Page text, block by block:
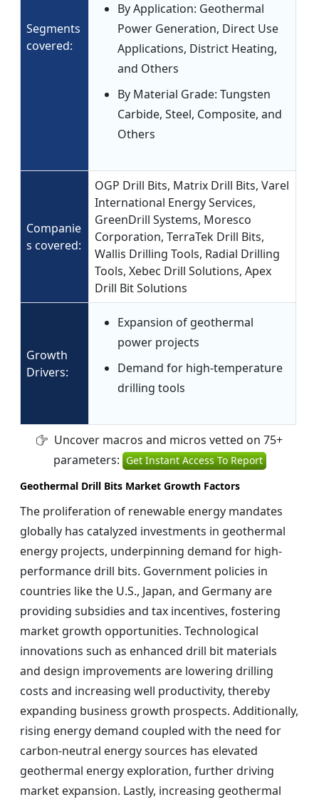
Segments
covered:
By Application: Geothermal
Power Generation, Direct Use
Applications, District Heating,
and Others
By Material Grade: Tungsten
Carbide, Steel, Composite, and
Others
Companie
s covered:
OGP Drill Bits, Matrix Drill Bits, Varel
International Energy Services,
GreenDrill Systems, Moresco
Corporation, TerraTek Drill Bits,
Wallis Drilling Tools, Radial Drilling
Tools, Xebec Drill Solutions, Apex
Drill Bit Solutions
Growth
Drivers:
Expansion of geothermal
power projects
Demand for high-temperature
drilling tools
Uncover macros and micros vetted on 75+
parameters: Get Instant Access To Report
Geothermal Drill Bits Market Growth Factors
The proliferation of renewable energy mandates
globally has catalyzed investments in geothermal
energy projects, underpinning demand for high-
performance drill bits. Government policies in
countries like the U.S., Japan, and Germany are
providing subsidies and tax incentives, fostering
market growth opportunities. Technological
innovations such as enhanced drill bit materials
and design improvements are lowering drilling
costs and increasing well productivity, thereby
expanding business growth prospects. Additionally,
rising energy demand coupled with the need for
carbon-neutral energy sources has elevated
geothermal energy exploration, further driving
market expansion. Lastly, increasing geothermal